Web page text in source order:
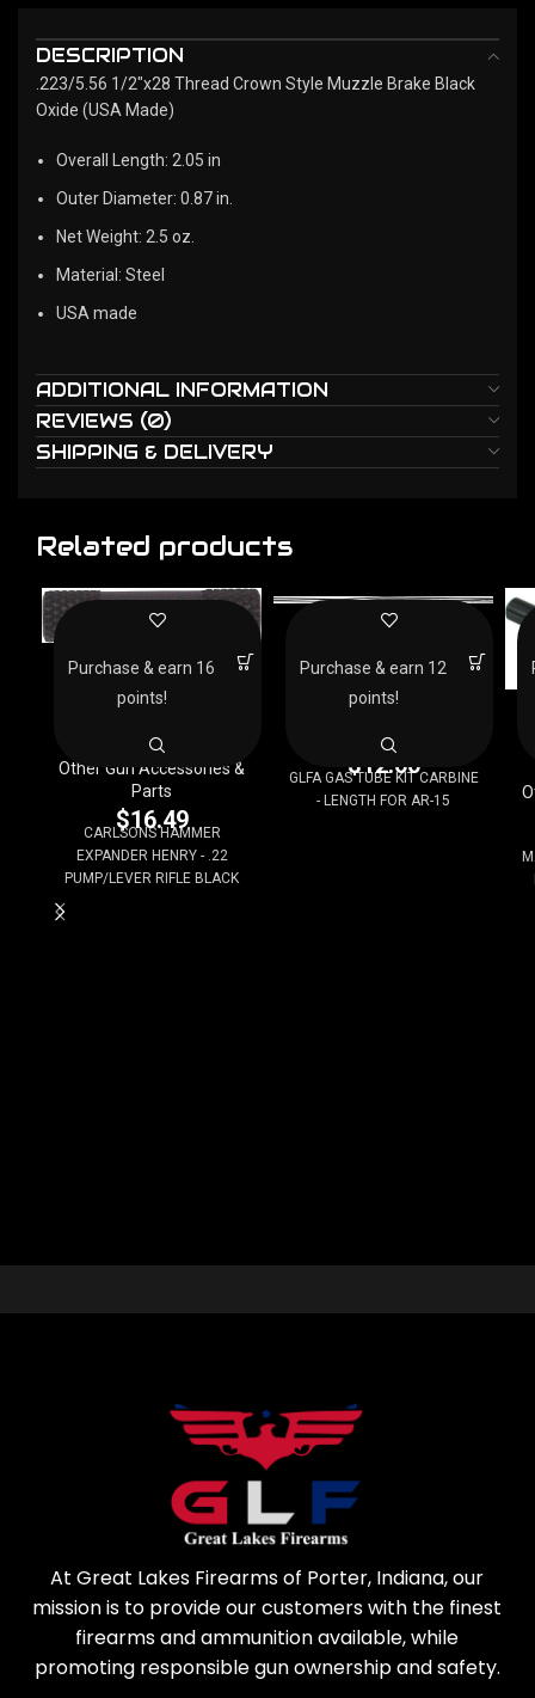
DESCRIPTION
.223/5.56 1/2"x28 Thread Crown Style Muzzle Brake Black
Oxide (USA Made)
Overall Length: 2.05 in
Outer Diameter: 0.87 in.
Net Weight: 2.5 oz.
Material: Steel
USA made
ADDITIONAL INFORMATION
REVIEWS (0)
SHIPPING & DELIVERY
Related products
EXPANDER HENRY – .22
PUMP/LEVER RIFLE
Other Gun Accessories &
Parts
$16.49
CARLSONS HAMMER
EXPANDER HENRY - .22
PUMP/LEVER RIFLE BLACK
Purchase & earn 16
points!
GLFA GAS TUBE KIT
AR-15
Other Gun Accessories &
Parts
$ 12.00
GLFA GAS TUBE KIT CARBINE
- LENGTH FOR AR-15
Purchase & earn 12
points!
At Great Lakes Firearms of Porter, Indiana, our
mission is to provide our customers with the finest
firearms and ammunition available, while
promoting responsible gun ownership and safety.